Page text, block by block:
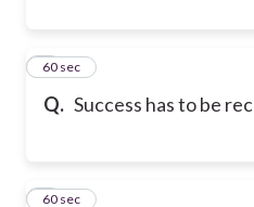
Q. Success has to be
860 sec
960 sec